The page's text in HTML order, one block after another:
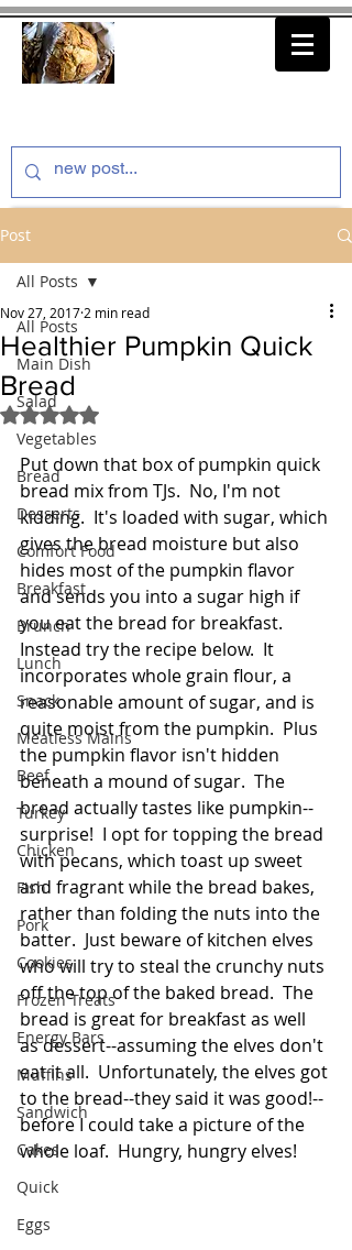
Post
All Posts
Main Dish
Salad
Vegetables
Bread
Desserts
Comfort Food
Breakfast
Brunch
Lunch
Snack
Meatless Mains
Beef
Turkey
Chicken
Fish
Pork
Cookies
Frozen Treats
Energy Bars
Muffins
Sandwich
Cakes
Quick
Eggs
All Posts
Healthier Pumpkin Quick
Bread
Nov 27, 2017 2 min read
Rated NaN out of 5 stars.
Put down that box of pumpkin quick
bread mix from TJs.  No, I'm not
kidding.  It's loaded with sugar, which
gives the bread moisture but also
hides most of the pumpkin flavor
and sends you into a sugar high if
you eat the bread for breakfast.
Instead try the recipe below.  It
incorporates whole grain flour, a
reasonable amount of sugar, and is
quite moist from the pumpkin.  Plus
the pumpkin flavor isn't hidden
beneath a mound of sugar.  The
bread actually tastes like pumpkin--
surprise!  I opt for topping the bread
with pecans, which toast up sweet
and fragrant while the bread bakes,
rather than folding the nuts into the
batter.  Just beware of kitchen elves
who will try to steal the crunchy nuts
off the top of the baked bread.  The
bread is great for breakfast as well
as dessert--assuming the elves don't
eat it all.  Unfortunately, the elves got
to the bread--they said it was good!--
before I could take a picture of the
whole loaf.  Hungry, hungry elves!